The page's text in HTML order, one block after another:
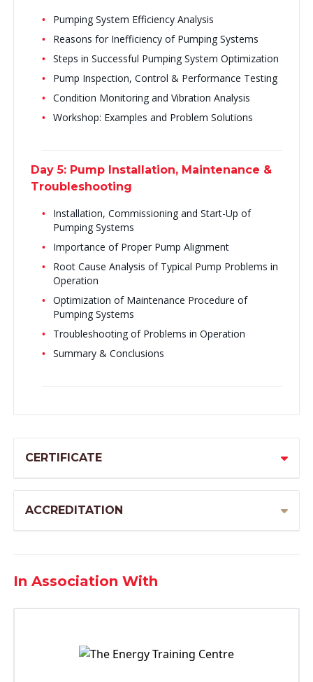
Pumping System Efficiency Analysis
Reasons for Inefficiency of Pumping Systems
Steps in Successful Pumping System Optimization
Pump Inspection, Control & Performance Testing
Condition Monitoring and Vibration Analysis
Workshop: Examples and Problem Solutions
Day 5: Pump Installation, Maintenance &
Troubleshooting
Installation, Commissioning and Start-Up of
Pumping Systems
Importance of Proper Pump Alignment
Root Cause Analysis of Typical Pump Problems in
Operation
Optimization of Maintenance Procedure of
Pumping Systems
Troubleshooting of Problems in Operation
Summary & Conclusions
CERTIFICATE
ACCREDITATION
In Association With